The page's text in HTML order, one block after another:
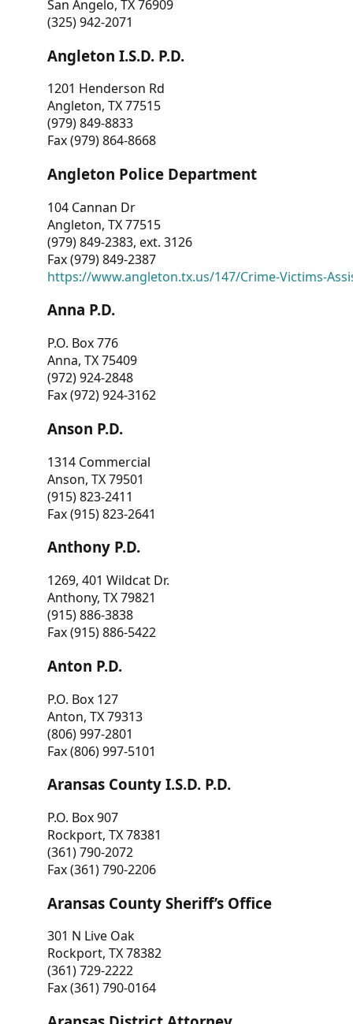
San Angelo, TX 76909
(325) 942-2071
Angleton I.S.D. P.D.
1201 Henderson Rd
Angleton, TX 77515
(979) 849-8833
Fax (979) 864-8668
Angleton Police Department
104 Cannan Dr
Angleton, TX 77515
(979) 849-2383, ext. 3126
Fax (979) 849-2387
https://www.angleton.tx.us/147/Crime-Victims-
Anna P.D.
P.O. Box 776
Anna, TX 75409
(972) 924-2848
Fax (972) 924-3162
Anson P.D.
1314 Commercial
Anson, TX 79501
(915) 823-2411
Fax (915) 823-2641
Anthony P.D.
1269, 401 Wildcat Dr.
Anthony, TX 79821
(915) 886-3838
Fax (915) 886-5422
Anton P.D.
P.O. Box 127
Anton, TX 79313
(806) 997-2801
Fax (806) 997-5101
Aransas County I.S.D. P.D.
P.O. Box 907
Rockport, TX 78381
(361) 790-2072
Fax (361) 790-2206
Aransas County Sheriff’s Office
301 N Live Oak
Rockport, TX 78382
(361) 729-2222
Fax (361) 790-0164